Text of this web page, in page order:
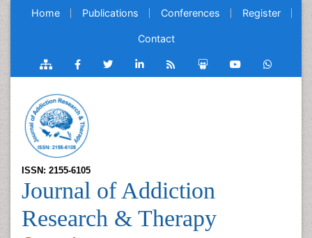
Home Publications Conferences Register
Contact
ISSN: 2155-6105
Journal of Addiction
Research & Therapy